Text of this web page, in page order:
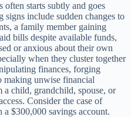
starts subtly and goes
include sudden changes to
a family member gaining
bills despite available funds,
or anxious about their own
when they cluster together
finances, forging
making unwise financial
a child, grandchild, spouse, or
Consider the case of
$300,000 savings account.